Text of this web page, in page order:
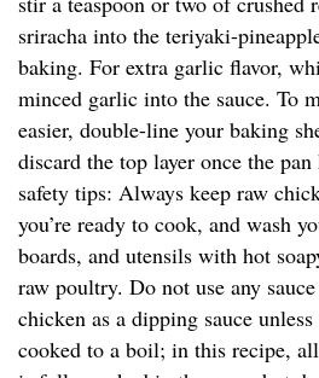
sriracha into the teriyaki-
baking. For extra garlic flavor,
minced garlic into the sauce. To
easier, double-line your baking
discard the top layer once the
safety tips: Always keep raw
you’re ready to cook, and wash
boards, and utensils with hot
raw poultry. Do not use any
chicken as a dipping sauce
cooked to a boil; in this recipe,